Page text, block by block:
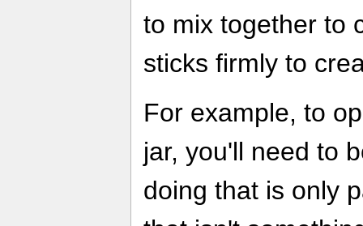
to mix together to
sticks firmly to
For example, to
jar, you'll need to
doing that is only